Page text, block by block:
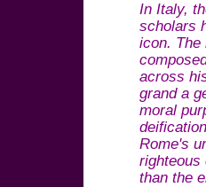
In Italy,
scholars
icon. The
across
grand a
moral
Rome's
righteous
than the